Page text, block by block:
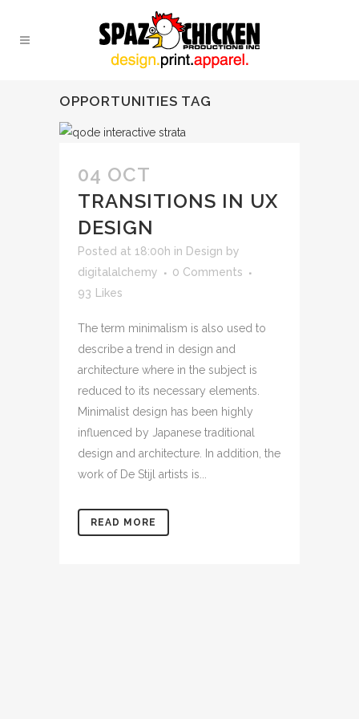
OPPORTUNITIES TAG
04 OCT
TRANSITIONS IN UX
DESIGN
Posted at 18:00h in Design by
digitalalchemy
0 Comments
93
Likes
The term minimalism is also used to
describe a trend in design and
architecture where in the subject is
reduced to its necessary elements.
Minimalist design has been highly
influenced by Japanese traditional
design and architecture. In addition, the
work of De Stijl artists is...
READ MORE